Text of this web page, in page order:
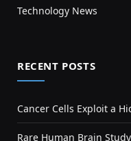
Technology News
RECENT POSTS
Cancer Cells Exploit a
Rare Human Brain